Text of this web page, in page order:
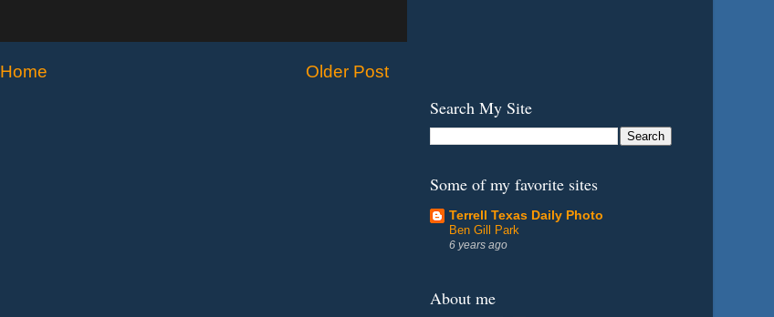
Older Post
Home
Search My Site
Some of my favorite sites
Terrell Texas Daily Photo
Ben Gill Park
6 years ago
About me